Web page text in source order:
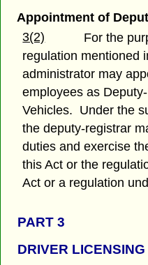
Appointment of
3(2)
For the
regulation mentioned
administrator may
employees as
Vehicles. Under the
the deputy-registrar
duties and exercise
this Act or the
Act or a regulation
PART 3
DRIVER LICENSING